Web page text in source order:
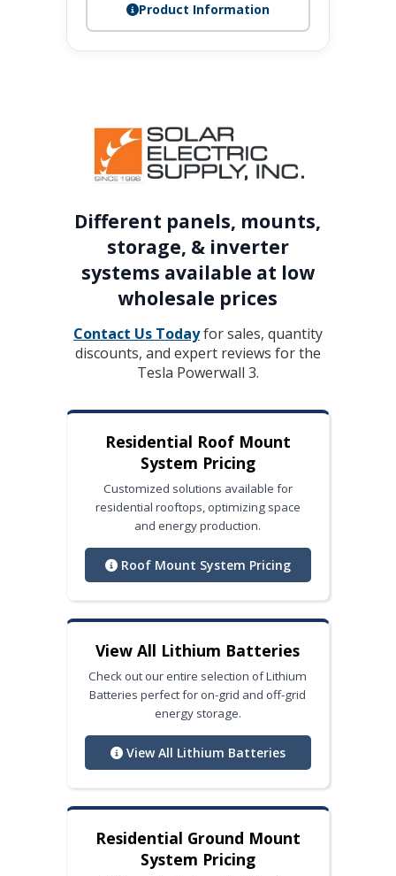
Product Information
Different panels, mounts,
storage, & inverter
systems available at low
wholesale prices
Contact Us Todayfor sales, quantity
discounts, and expert reviews for the
Tesla Powerwall 3.
Residential Roof Mount
System Pricing
Customized solutions available for
residential rooftops, optimizing space
and energy production.
Roof Mount System Pricing
View All Lithium Batteries
Check out our entire selection of Lithium
Batteries perfect for on-grid and off-grid
energy storage.
View All Lithium Batteries
Residential Ground Mount
System Pricing